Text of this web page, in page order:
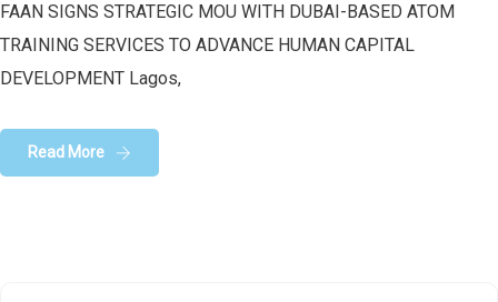
FAAN SIGNS STRATEGIC MOU WITH DUBAI-BASED ATOM
TRAINING SERVICES TO ADVANCE HUMAN CAPITAL
DEVELOPMENT Lagos,
Read More